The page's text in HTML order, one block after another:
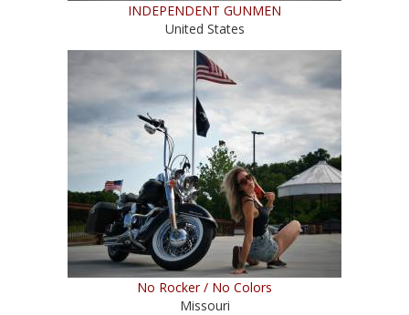
INDEPENDENT GUNMEN
United States
No Rocker / No Colors
Missouri